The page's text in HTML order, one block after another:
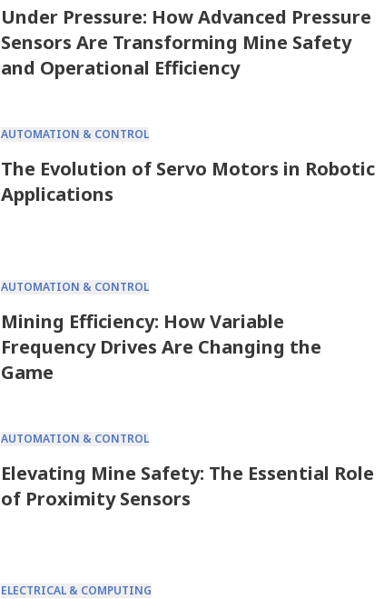
Under Pressure: How Advanced Pressure
Sensors Are Transforming Mine Safety
and Operational Efficiency
AUTOMATION & CONTROL
The Evolution of Servo Motors in Robotic
Applications
AUTOMATION & CONTROL
Mining Efficiency: How Variable
Frequency Drives Are Changing the
Game
AUTOMATION & CONTROL
Elevating Mine Safety: The Essential Role
of Proximity Sensors
ELECTRICAL & COMPUTING